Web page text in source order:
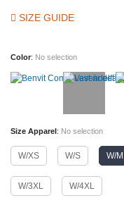
SIZE GUIDE
Color: No selection
Size Apparel: No selection
W/XS W/S W/M
W/3XL W/4XL